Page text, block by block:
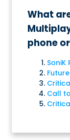
What
phone
SoniK
Call